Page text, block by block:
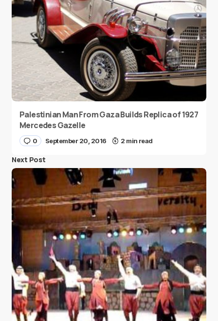
Palestinian Man From Gaza Builds Replica of 1927
Mercedes Gazelle
0 September 20, 2016 2 min read
Next Post